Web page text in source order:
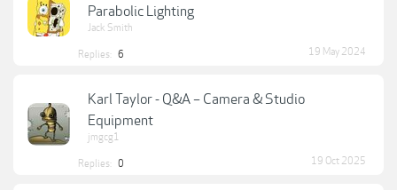
Parabolic Lighting
Jack Smith
Replies: 6 19 May 2024
Karl Taylor - Q&A – Camera & Studio
Equipment
jmgcg1
Replies: 0 19 Oct 2025